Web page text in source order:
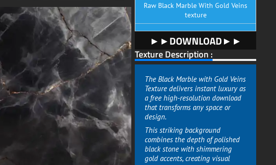
Raw Black Marble With Gold Veins
texture
►►DOWNLOAD►►
Texture Description :
The Black Marble with Gold Veins
Texture delivers instant luxury as
a free high-resolution download
that transforms any space or
design.
This striking background
combines the depth of polished
black stone with shimmering
gold accents, creating visual